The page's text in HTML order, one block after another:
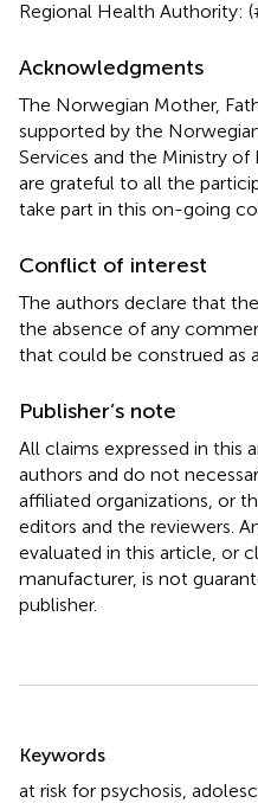
Regional Health Authority:
Acknowledgments
The Norwegian Mother,
supported by the
Services and the Ministry of
are grateful to all the
take part in this on-going
Conflict of interest
The authors declare that
the absence of any
that could be construed as
Publisher’s note
All claims expressed in this
authors and do not
affiliated organizations, or
editors and the reviewers.
evaluated in this article, or
manufacturer, is not
publisher.
Keywords
at risk for psychosis